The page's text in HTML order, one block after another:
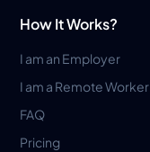
How It Works?
I am an Employer
I am a Remote Worker
FAQ
Pricing